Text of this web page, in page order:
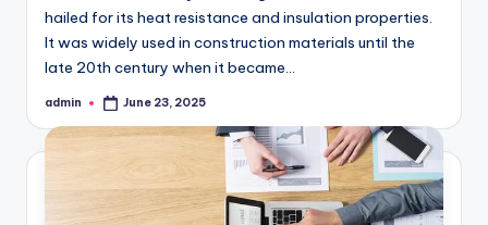
hailed for its heat resistance and insulation properties.
It was widely used in construction materials until the
late 20th century when it became…
Posted
admin June 23, 2025